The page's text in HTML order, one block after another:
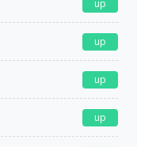
up
up
up
up